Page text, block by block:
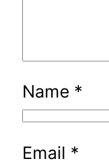
Name *
Email *